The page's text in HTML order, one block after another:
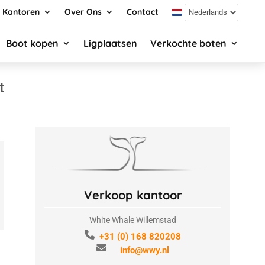
Kantoren Over Ons Contact
Boot kopen Ligplaatsen Verkochte boten
Verkoop kantoor
White Whale Willemstad
+31 (0) 168 820208
info@wwy.nl